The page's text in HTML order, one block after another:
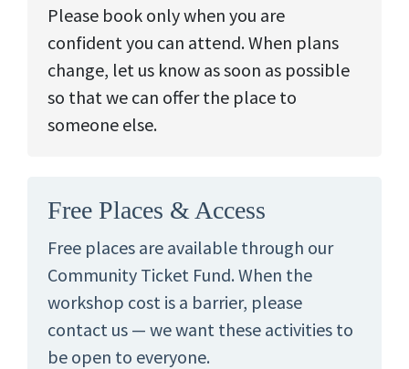
Please book only when you are
confident you can attend. When plans
change, let us know as soon as possible
so that we can offer the place to
someone else.
Free Places & Access
Free places are available through our
Community Ticket Fund. When the
workshop cost is a barrier, please
contact us — we want these activities to
be open to everyone.